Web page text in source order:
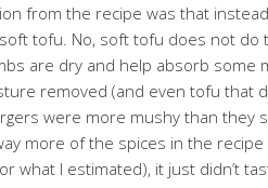
from the recipe was that
tofu. No, soft tofu does not do
are dry and help absorb some
removed (and even tofu that
were more mushy than they
more of the spices in the
what I estimated), it just didn’t